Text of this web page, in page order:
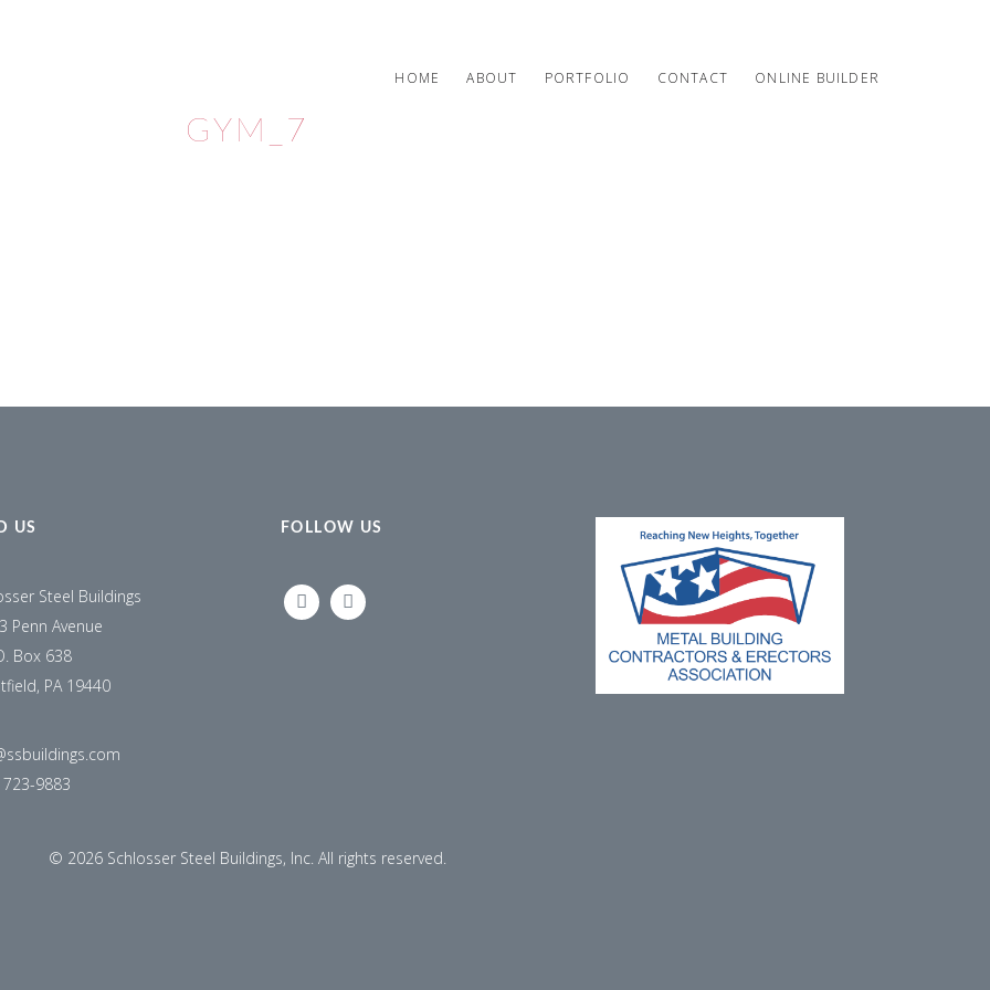
HOME ABOUT PORTFOLIO CONTACT ONLINE BUILDER
GYM_7
US
Steel Buildings
Penn Avenue
Box 638
PA 19440
723-9883
FOLLOW US
LINKEDINFACEBOOK
© 2026 Schlosser Steel Buildings, Inc. All rights reserved.